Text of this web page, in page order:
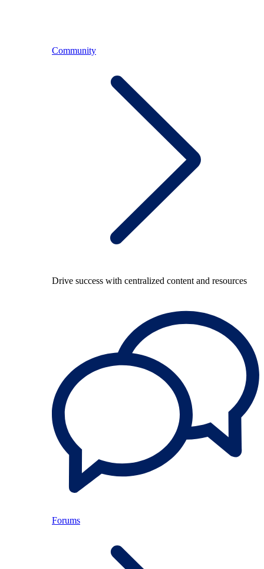
Community
Drive success with centralized content and resources
Forums